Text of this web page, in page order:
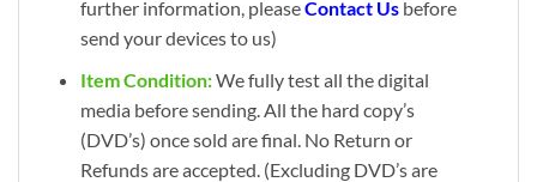
further information, pleaseContact Usbefore
send your devices to us)
Item Condition:We fully test all the digital
media before sending. All the hard copy’s
(DVD’s) once sold are final. No Return or
Refunds are accepted. (Excluding DVD’s are